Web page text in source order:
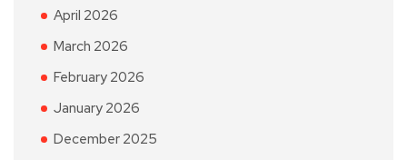
April 2026
March 2026
February 2026
January 2026
December 2025